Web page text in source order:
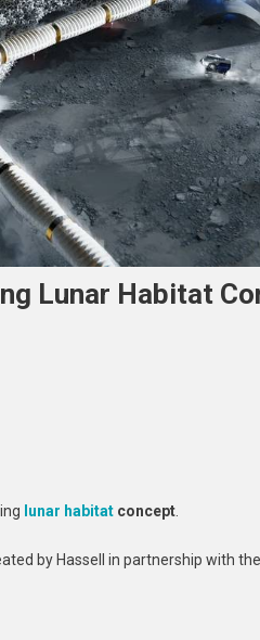
Lunar Habitat
lunar habitat concept
by Hassell in partnership with